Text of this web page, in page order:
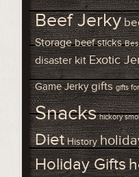
Beef Jerky
Storage beef sticks
disaster kit Exotic
Game Jerky gifts gifts
Snacks hickory
Diet History
Holiday Gifts